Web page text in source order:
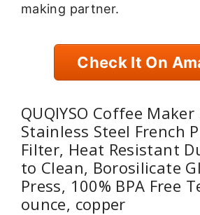
making partner.
Check It On
QUQIYSO Coffee Maker
Stainless Steel French
Filter, Heat Resistant
to Clean, Borosilicate
Press, 100% BPA Free
ounce, copper